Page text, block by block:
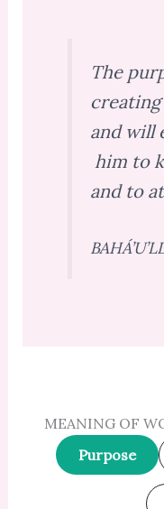
The
creating
and will
him to
and to
MEANING OF
Purpose